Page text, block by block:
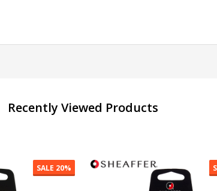
Recently Viewed Products
SALE 30%